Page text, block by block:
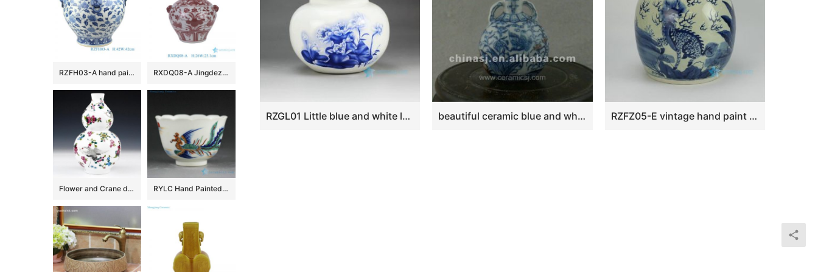
RZGL01 Little blue and white lotus tea jar beautiful ceramic blue and white Tea set with fung-hwang design WRYAJ03 RZFZ05-E vintage hand paint chinese kylin pattern blue white porcelain storage bottle
RZFH03-A hand painted blue and white lion head trim big flower pot fish tank water tank RXDQ08-A Jingdezhen Glazed Red Mandarin Ducks Playing in Water Hand painted Ceramic Flower Pot Vase lion ear
Flower and Crane design Ceramic Vases RYLC Hand Painted Doucai Tea Cups